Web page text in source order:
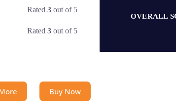
Rated3 out of 5
Rated3 out of 5
OVERALL
Buy Now